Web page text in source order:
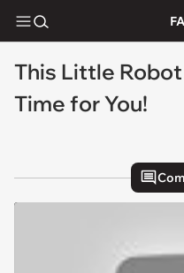
This Little
Time for You!